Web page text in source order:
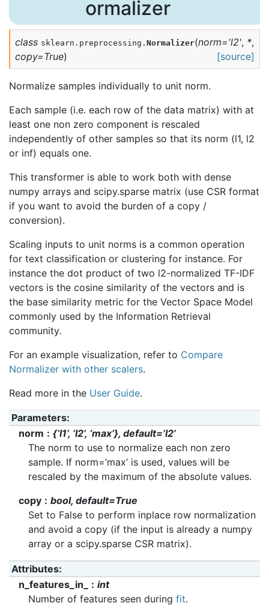
ormalizer
class sklearn.preprocessing. Normalizer(norm='l2', *,
copy=True) [source]
Normalize samples individually to unit norm.
Each sample (i.e. each row of the data matrix) with at
least one non zero component is rescaled
independently of other samples so that its norm (l1, l2
or inf) equals one.
This transformer is able to work both with dense
numpy arrays and scipy.sparse matrix (use CSR format
if you want to avoid the burden of a copy /
conversion).
Scaling inputs to unit norms is a common operation
for text classification or clustering for instance. For
instance the dot product of two l2-normalized TF-IDF
vectors is the cosine similarity of the vectors and is
the base similarity metric for the Vector Space Model
commonly used by the Information Retrieval
community.
For an example visualization, refer to Compare
Normalizer with other scalers.
Read more in the User Guide.
Parameters:
norm
{‘l1’, ‘l2’, ‘max’}, default=’l2’
The norm to use to normalize each non zero
sample. If norm=’max’ is used, values will be
rescaled by the maximum of the absolute values.
copy
bool, default=True
Set to False to perform inplace row normalization
and avoid a copy (if the input is already a numpy
array or a scipy.sparse CSR matrix).
Attributes:
n_features_in_
int
Number of features seen during fit.